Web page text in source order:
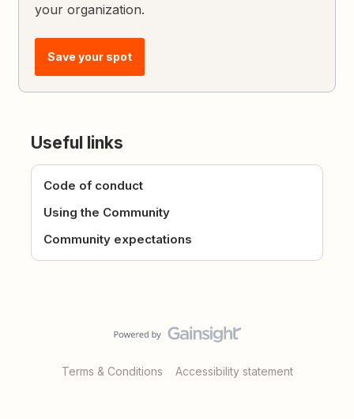
your organization.
Save your spot
Useful links
Code of conduct
Using the Community
Community expectations
Terms & Conditions Accessibility statement